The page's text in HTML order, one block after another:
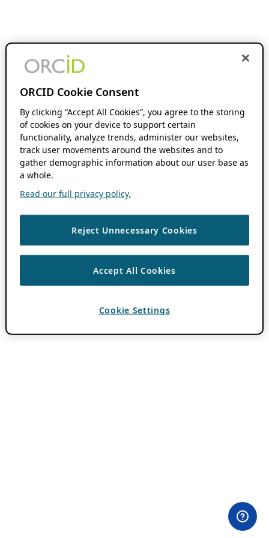
ORCID Cookie Consent
By clicking “Accept All Cookies”, you agree to the storing
of cookies on your device to support certain
functionality, analyze trends, administer our websites,
track user movements around the websites and to
gather demographic information about our user base as
a whole.
Read our full privacy policy.
Reject Unnecessary Cookies
Accept All Cookies
Cookie Settings